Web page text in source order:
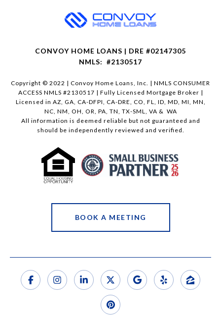
CONVOY HOME LOANS | DRE #02147305
NMLS: #2130517
Copyright © 2022 | Convoy Home Loans, Inc. | NMLS CONSUMER
ACCESS NMLS #2130517 | Fully Licensed Mortgage Broker |
Licensed in AZ, GA, CA-DFPI, CA-DRE, CO, FL, ID, MD, MI, MN,
NC, NM, OH, OR, PA, TN, TX-SML, VA & WA
All information is deemed reliable but not guaranteed and
should be independently reviewed and verified.
BOOK A MEETING